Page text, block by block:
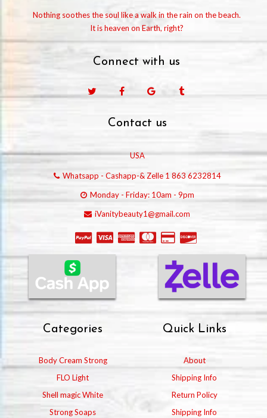
Nothing soothes the soul like a walk in the rain on the beach.
It is heaven on Earth, right?
Connect with us
FacebookGoogle
Contact us
USA
Whatsapp - Cashapp-& Zelle 1 863 6232814
Monday - Friday: 10am - 9pm
iVanitybeauty1@gmail.com
Categories
Body Cream Strong
FLO Light
Shell magic White
Strong Soaps
Quick Links
About
Shipping Info
Return Policy
Shipping Info